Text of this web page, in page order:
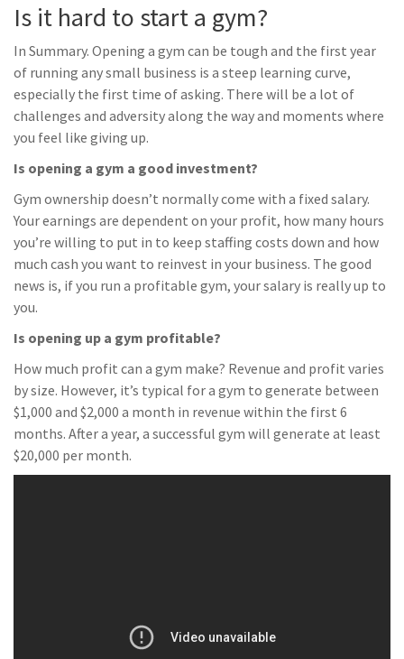
Is it hard to start a gym?
In Summary. Opening a gym can be tough and the first year
of running any small business is a steep learning curve,
especially the first time of asking. There will be a lot of
challenges and adversity along the way and moments where
you feel like giving up.
Is opening a gym a good investment?
Gym ownership doesn’t normally come with a fixed salary.
Your earnings are dependent on your profit, how many hours
you’re willing to put in to keep staffing costs down and how
much cash you want to reinvest in your business. The good
news is, if you run a profitable gym, your salary is really up to
you.
Is opening up a gym profitable?
How much profit can a gym make? Revenue and profit varies
by size. However, it’s typical for a gym to generate between
$1,000 and $2,000 a month in revenue within the first 6
months. After a year, a successful gym will generate at least
$20,000 per month.